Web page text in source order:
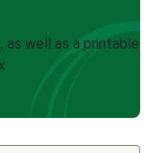
well as a printable